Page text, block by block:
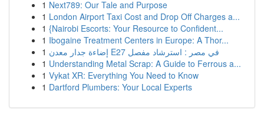
1 Next789: Our Tale and Purpose
1 London Airport Taxi Cost and Drop Off Charges a...
1 {Nairobi Escorts: Your Resource to Confident...
1 Ibogaine Treatment Centers in Europe: A Thor...
1
إضاءة جدار معدن E27 في مصر : استرشاد مفصل
1 Understanding Metal Scrap: A Guide to Ferrous a...
1 Vykat XR: Everything You Need to Know
1 Dartford Plumbers: Your Local Experts